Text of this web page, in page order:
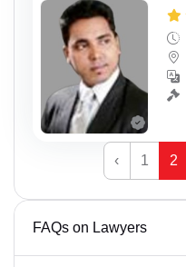
‹ 1 2
FAQs on Lawyers